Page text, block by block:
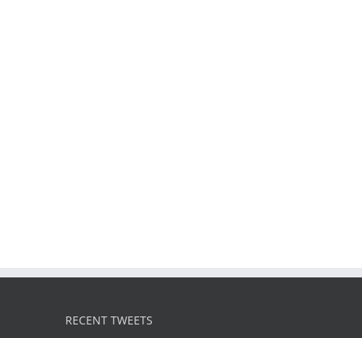
RECENT TWEETS